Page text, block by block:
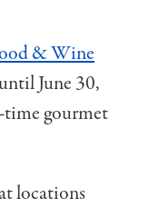
& Wine
June 30,
time gourmet
locations